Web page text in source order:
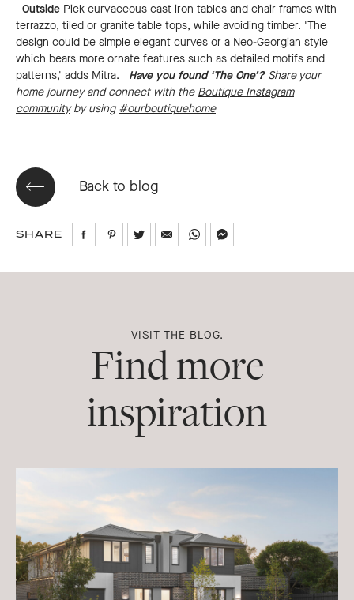
Outside Pick curvaceous cast iron tables and chair frames with
terrazzo, tiled or granite table tops, while avoiding timber. 'The
design could be simple elegant curves or a Neo-Georgian style
which bears more ornate features such as detailed motifs and
patterns,' adds Mitra. Have you found ‘The One’? Share your
home journey and connect with the Boutique Instagram
communityby using #ourboutiquehome
Back to blog
SHARE
ShareShareShareShareShareShare
VISIT THE BLOG.
Find more
inspiration